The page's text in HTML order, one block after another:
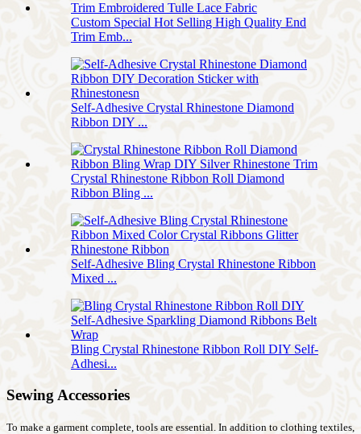
Custom Special Hot Selling High Quality End
Trim Emb...
Self-Adhesive Crystal Rhinestone Diamond
Ribbon DIY ...
Crystal Rhinestone Ribbon Roll Diamond
Ribbon Bling ...
Self-Adhesive Bling Crystal Rhinestone Ribbon
Mixed ...
Bling Crystal Rhinestone Ribbon Roll DIY Self-
Adhesi...
Sewing Accessories
To make a garment complete, tools are essential. In addition to clothing textiles,